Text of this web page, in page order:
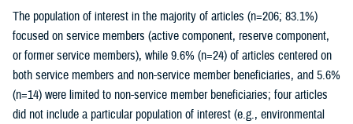
The population of interest in the majority of articles (n=206; 83.1%)
focused on service members (active component, reserve component,
or former service members), while 9.6% (n=24) of articles centered on
both service members and non-service member beneficiaries, and 5.6%
(n=14) were limited to non-service member beneficiaries; four articles
did not include a particular population of interest (e.g., environmental